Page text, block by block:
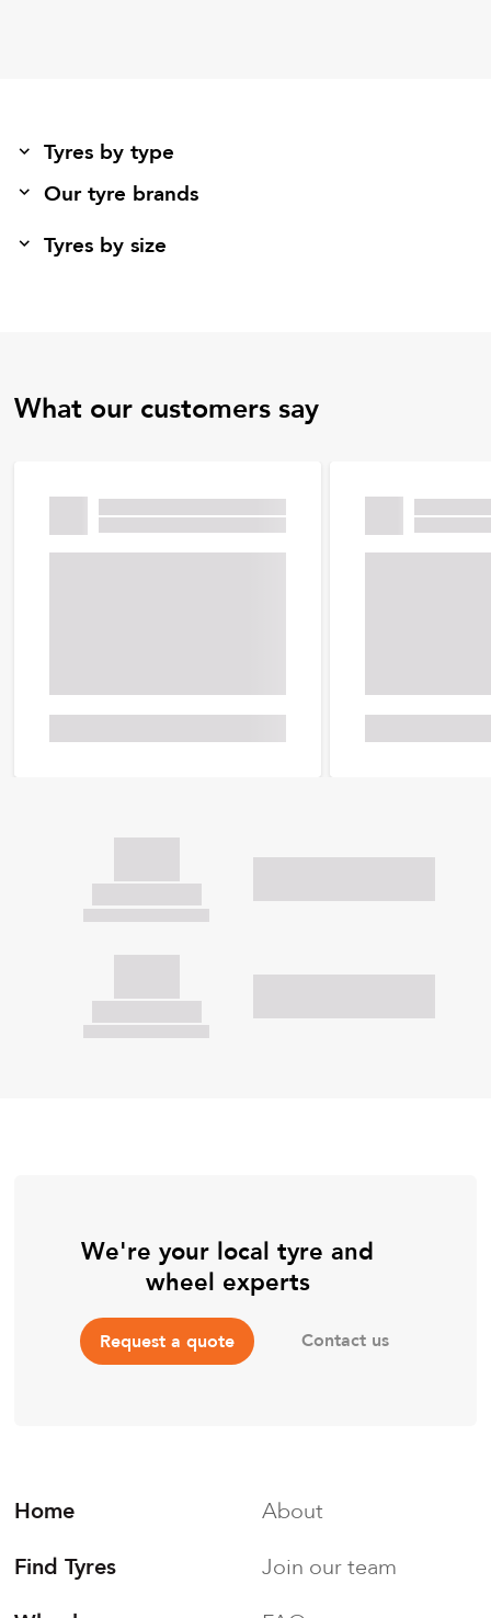
Tyres by type
Our tyre brands
Tyres by size
What our customers say
We're your local tyre and
wheel experts
Request a quote Contact us
Home
Find Tyres
About
Join our team